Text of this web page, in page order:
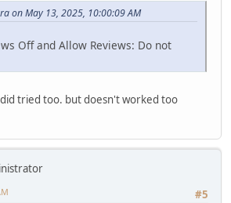
on May 13, 2025, 10:00:09 AM
Off and Allow Reviews: Do not
tried too. but doesn't worked too
#5